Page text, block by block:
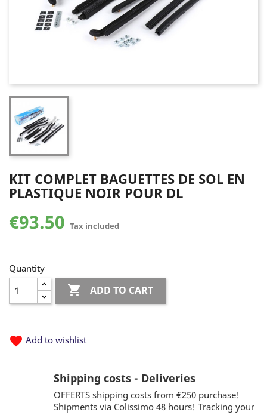
KIT COMPLET BAGUETTES DE SOL EN
PLASTIQUE NOIR POUR DL
€93.50 Tax included
Quantity
 ADD TO CART
favorite Add to wishlist
Shipping costs - Deliveries
OFFERTS shipping costs from €250 purchase!
Shipments via Colissimo 48 hours! Tracking your